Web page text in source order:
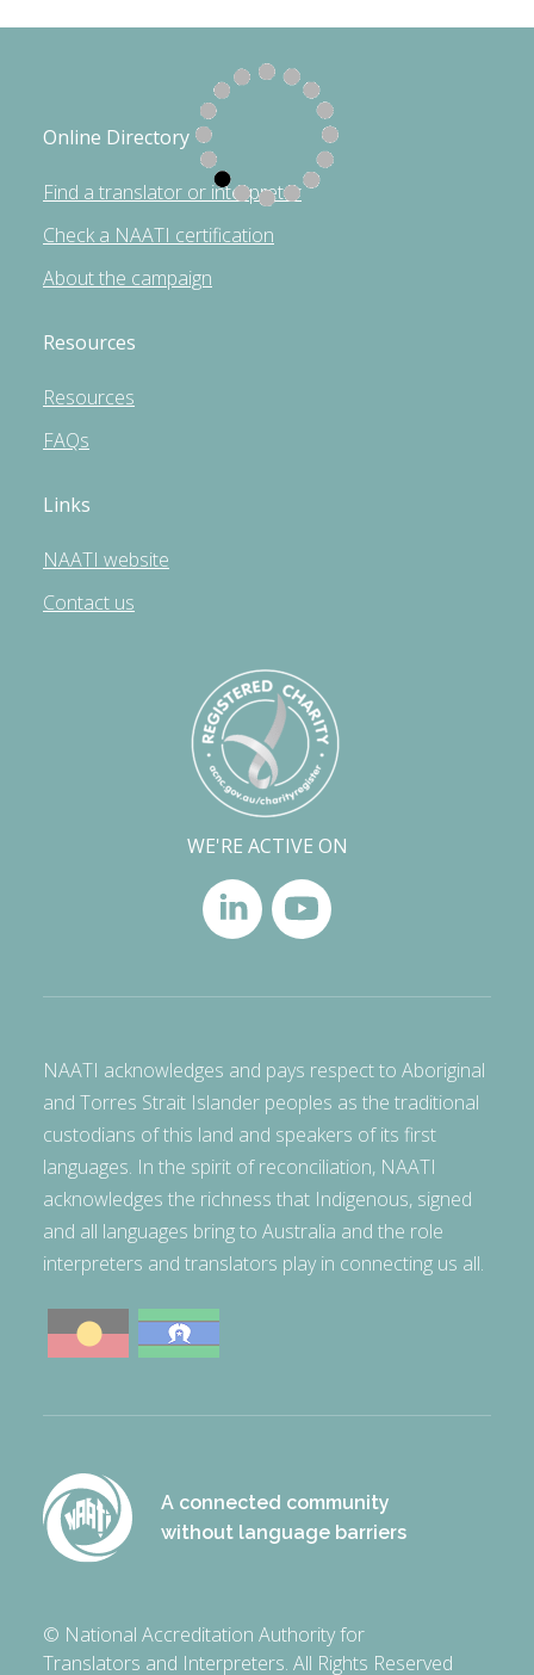
Online Directory
Find a translator or interpreter
Check a NAATI certification
About the campaign
Resources
Resources
FAQs
Links
NAATI website
Contact us
WE'RE ACTIVE ON
NAATI acknowledges and pays respect to Aboriginal
and Torres Strait Islander peoples as the traditional
custodians of this land and speakers of its first
languages. In the spirit of reconciliation, NAATI
acknowledges the richness that Indigenous, signed
and all languages bring to Australia and the role
interpreters and translators play in connecting us all.
A connected community
without language barriers
© National Accreditation Authority for
Translators and Interpreters. All Rights Reserved